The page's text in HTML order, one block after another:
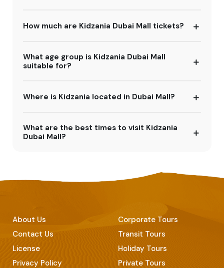
How much are Kidzania Dubai Mall tickets?
What age group is Kidzania Dubai Mall
suitable for?
Where is Kidzania located in Dubai Mall?
What are the best times to visit Kidzania
Dubai Mall?
About Us
Contact Us
License
Privacy Policy
Corporate Tours
Transit Tours
Holiday Tours
Private Tours